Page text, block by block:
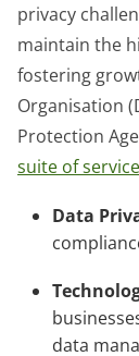
privacy
maintain the
fostering
Organisation
Protection
suite of
Data
data